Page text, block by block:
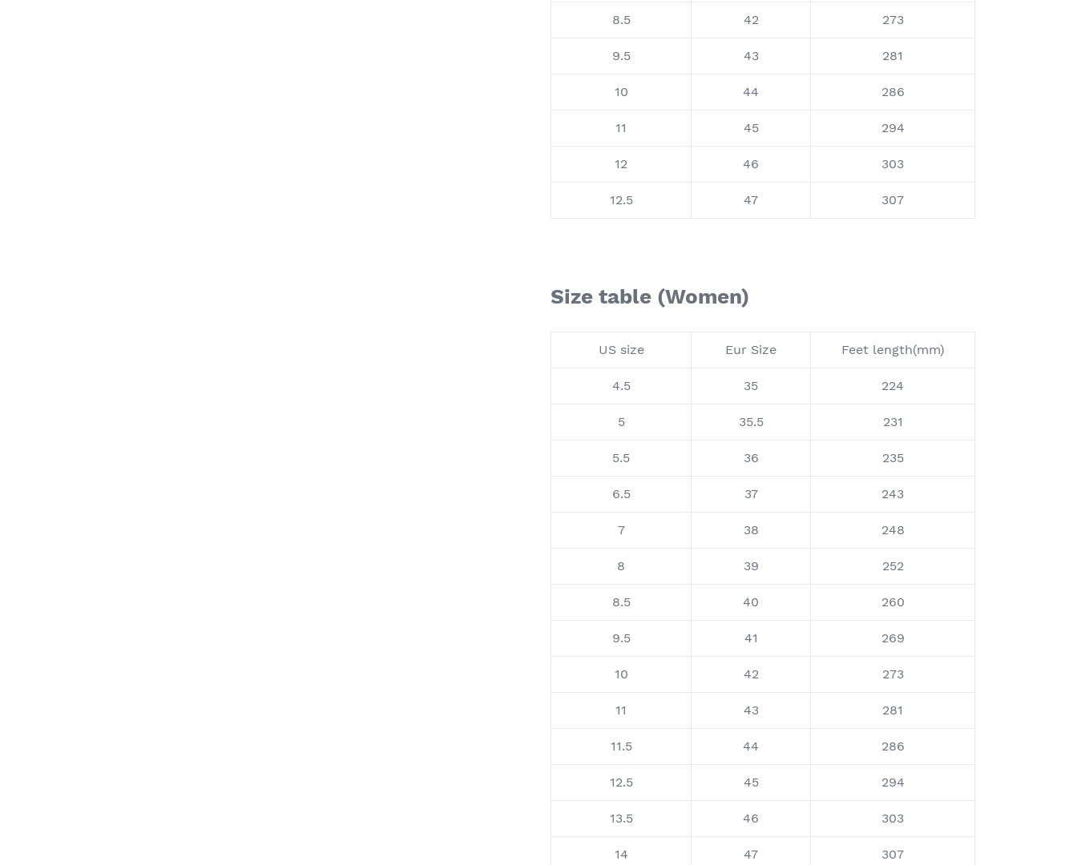
8.5 42 273
9.5 43 281
10 44 286
11 45 294
12 46 303
12.5 47 307
Size table (Women)
US size Eur Size Feet length(mm)
4.5 35 224
5 35.5 231
5.5 36 235
6.5 37 243
7 38 248
8 39 252
8.5 40 260
9.5 41 269
10 42 273
11 43 281
11.5 44 286
12.5 45 294
13.5 46 303
14 47 307